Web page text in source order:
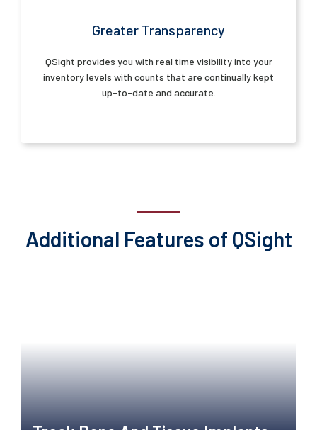
Greater Transparency
QSight provides you with real time visibility into your
inventory levels with counts that are continually kept
up-to-date and accurate.
Additional Features of QSight